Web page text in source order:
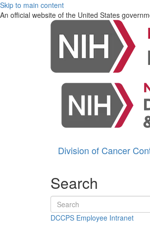
Skip to main content
An official website of the United States
Division of Cancer
Search
Search terms
DCCPS Employee Intranet